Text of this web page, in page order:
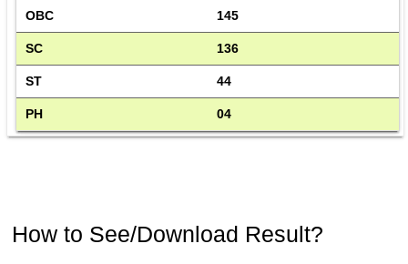
OBC 145
SC 136
ST 44
PH 04
How to See/Download Result?